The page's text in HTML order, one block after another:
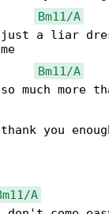
Bm11/A
a liar
Bm11/A
much more
you
A